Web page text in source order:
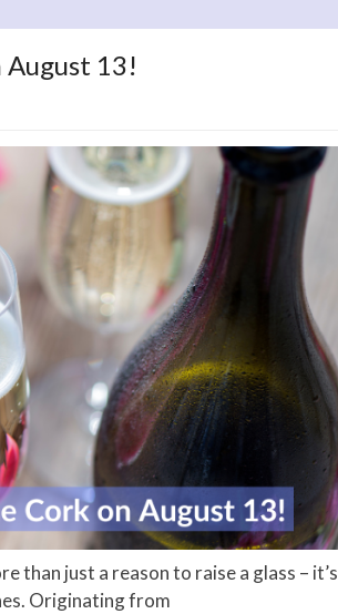
August 13!
than just a reason to raise a glass – it’s
Originating from